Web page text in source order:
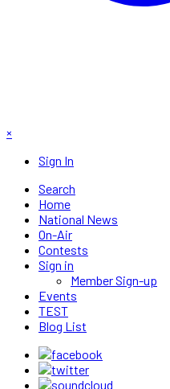
×
Sign In
Search
Home
National News
On-Air
Contests
Sign in
Member Sign-up
Events
TEST
Blog List